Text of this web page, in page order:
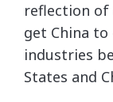
reflection of
get China
industries
States and